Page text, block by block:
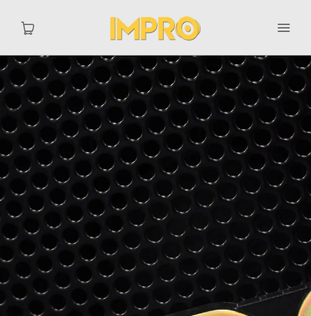
Home
Catalog
MY ACCOUNT